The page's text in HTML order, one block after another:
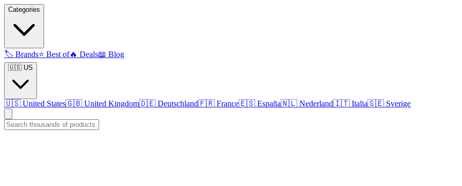
Categories
🏷️ Brands⭐ Best of🔥 Deals📖 Blog
🇺🇸 US
🇺🇸 United States🇬🇧 United Kingdom🇩🇪 Deutschland🇫🇷 France🇪🇸 España🇳🇱 Nederland🇮🇹 Italia🇸🇪 Sverige